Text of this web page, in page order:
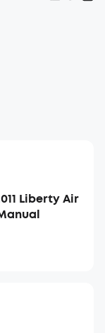
Liberty Air